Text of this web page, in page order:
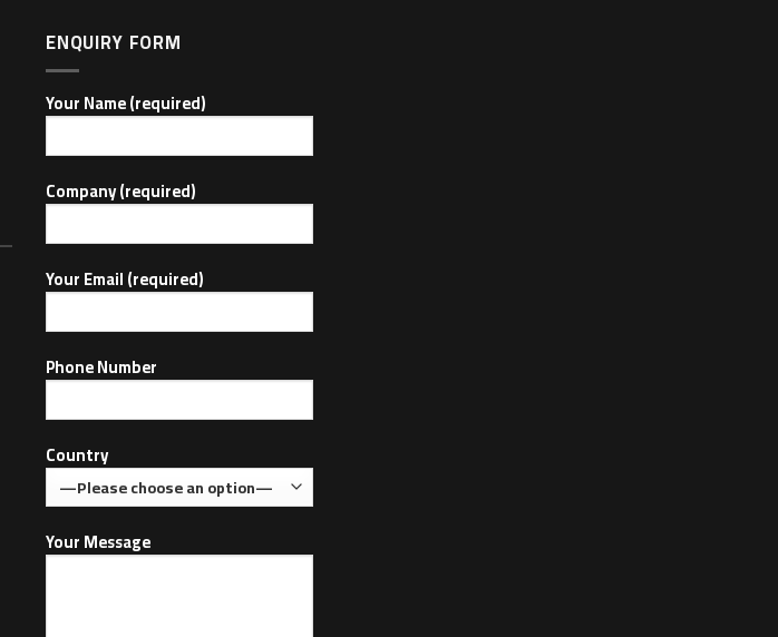
ENQUIRY FORM
Your Name (required)
Company (required)
Your Email (required)
Phone Number
Country
Your Message